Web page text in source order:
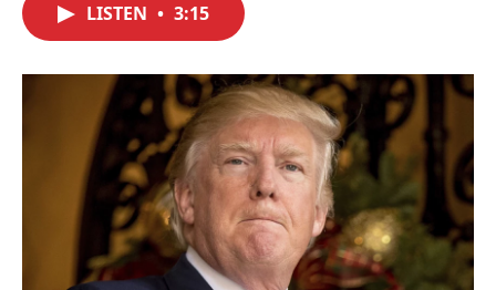
o
k
r
I
n
LISTEN • 3:15